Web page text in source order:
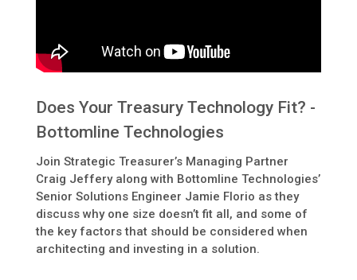
Does Your Treasury Technology Fit? -
Bottomline Technologies
Join Strategic Treasurer’s Managing Partner
Craig Jeffery along with Bottomline Technologies’
Senior Solutions Engineer Jamie Florio as they
discuss why one size doesn’t fit all, and some of
the key factors that should be considered when
architecting and investing in a solution.